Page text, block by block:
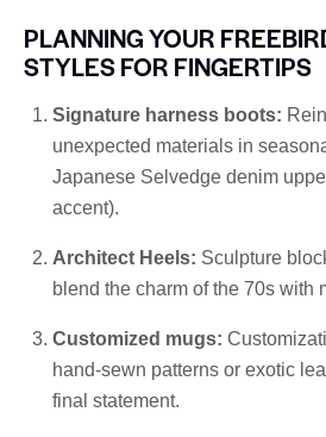
PLANNING YOUR
STYLES FOR FINGERTIPS
Signature harness boots:
unexpected materials in
Japanese Selvedge denim
accent).
Architect Heels: Sculpture
blend the charm of the 70s with
Customized mugs:
hand-sewn patterns or exotic
final statement.